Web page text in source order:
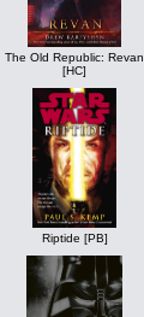
The Old Republic: Revan
[HC]
Riptide [PB]